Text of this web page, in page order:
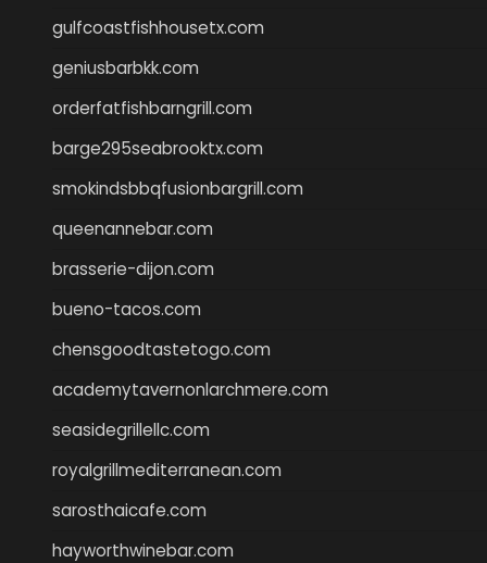
gulfcoastfishhousetx.com
geniusbarbkk.com
orderfatfishbarngrill.com
barge295seabrooktx.com
smokindsbbqfusionbargrill.com
queenannebar.com
brasserie-dijon.com
bueno-tacos.com
chensgoodtastetogo.com
academytavernonlarchmere.com
seasidegrillellc.com
royalgrillmediterranean.com
sarosthaicafe.com
hayworthwinebar.com